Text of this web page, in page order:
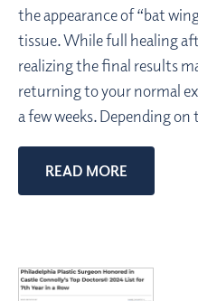
the appearance of “bat
tissue. While full healing
realizing the final results
returning to your normal
a few weeks. Depending
READ MORE